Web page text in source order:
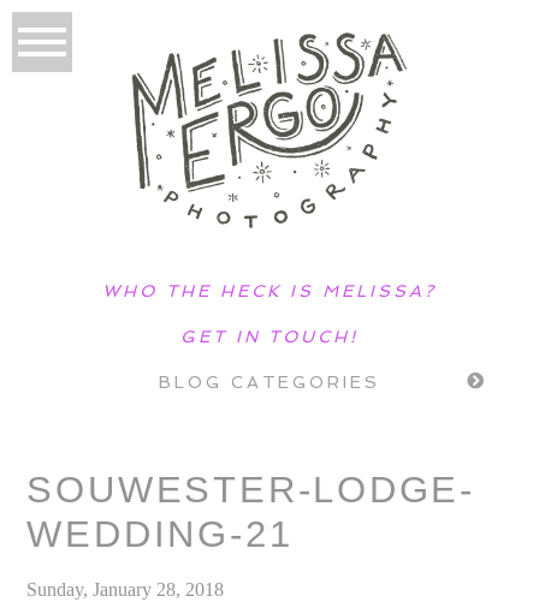
WHO THE HECK IS MELISSA?
GET IN TOUCH!
BLOG CATEGORIES
SOUWESTER-LODGE-
WEDDING-21
Sunday, January 28, 2018